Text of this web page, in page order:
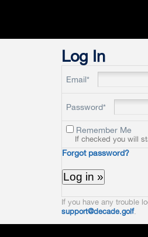
Log In
Email*
Password*
Remember Me
If checked you will
Forgot password?
If you have any trouble
support@decade.golf.